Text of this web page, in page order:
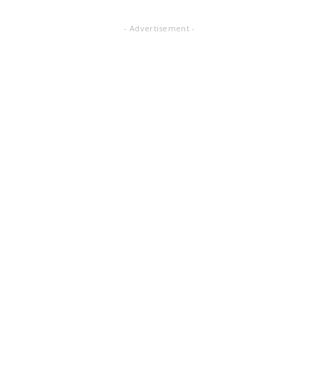
- Advertisement -